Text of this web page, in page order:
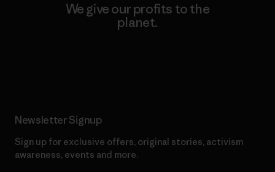
We give our profits to the
planet.
Newsletter Signup
Sign up for exclusive offers, original stories, activism
awareness, events and more.